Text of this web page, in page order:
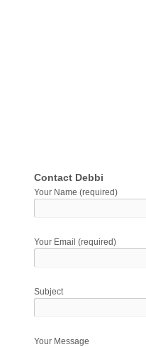
Contact Debbi
Your Name (required)
Your Email (required)
Subject
Your Message